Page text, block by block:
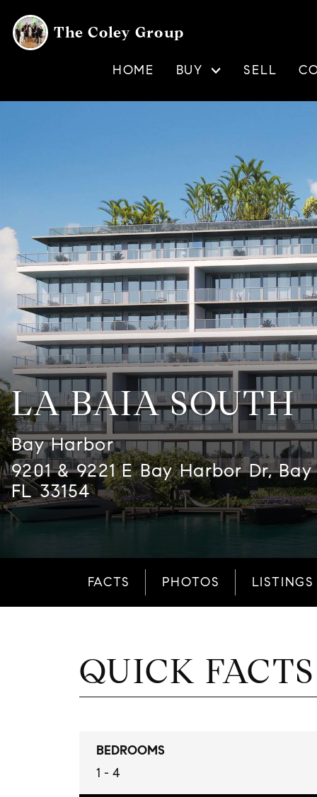
The Coley Group
HOME BUY SELL
LA BAIA SOUTH
Bay Harbor
9201 & 9221 E Bay Harbor Dr,
FL 33154
FACTS PHOTOS LISTINGS
QUICK FACTS
BEDROOMS
1 - 4